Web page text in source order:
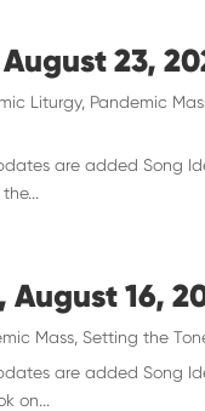
23,
Liturgy, Pandemic
are added Song
16,
Mass Setting the
are added Song
on...